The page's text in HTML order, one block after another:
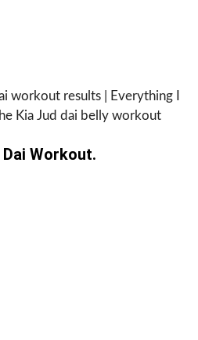
workout results | Everything I
Kia Jud dai belly workout
Workout.